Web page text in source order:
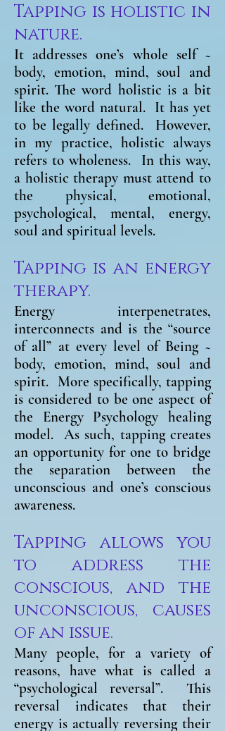
Tapping is holistic in
nature.
It addresses one’s whole self ~
body, emotion, mind, soul and
spirit. The word holistic is a bit
like the word natural. It has yet
to be legally defined. However,
in my practice, holistic always
refers to wholeness. In this way,
a holistic therapy must attend to
the physical, emotional,
psychological, mental, energy,
soul and spiritual levels.
Tapping is an energy
therapy.
Energy interpenetrates,
interconnects and is the “source
of all” at every level of Being ~
body, emotion, mind, soul and
spirit. More specifically, tapping
is considered to be one aspect of
the Energy Psychology healing
model. As such, tapping creates
an opportunity for one to bridge
the separation between the
unconscious and one’s conscious
awareness.
Tapping allows you
to address the
conscious, and the
unconscious, causes
of an issue.
Many people, for a variety of
reasons, have what is called a
“psychological reversal”. This
reversal indicates that their
energy is actually reversing their